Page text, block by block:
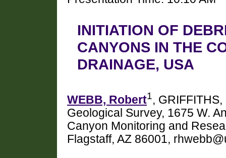
INITIATION OF
CANYONS IN THE
DRAINAGE, USA
WEBB, Robert1,
Geological Survey, 1675 W.
Canyon Monitoring and
Flagstaff, AZ 86001,